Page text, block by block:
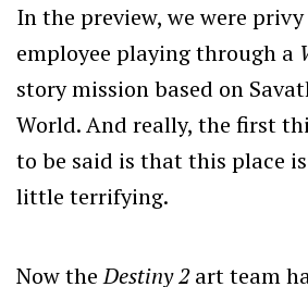
In the preview, we were
employee playing through a
story mission based on
World. And really, the first
to be said is that this place
little terrifying.
Now theDestiny 2art team